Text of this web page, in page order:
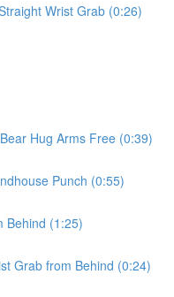
Wrist Grab (0:26)
Hug Arms Free (0:39)
Punch (0:55)
Behind (1:25)
Grab from Behind (0:24)